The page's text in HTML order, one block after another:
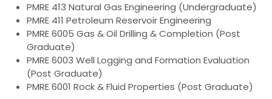
PMRE 413 Natural Gas Engineering (Undergraduate)
PMRE 411 Petroleum Reservoir Engineering
PMRE 6005 Gas & Oil Drilling & Completion (Post
Graduate)
PMRE 6003 Well Logging and Formation Evaluation
(Post Graduate)
PMRE 6001 Rock & Fluid Properties (Post Graduate)